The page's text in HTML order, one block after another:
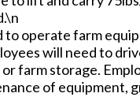
to operate farm
will need to
farm storage.
of equipment,